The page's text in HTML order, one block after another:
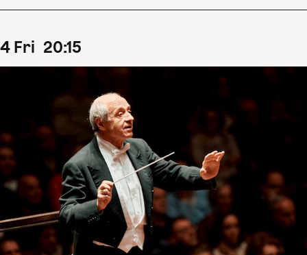
4 Fri 20:15